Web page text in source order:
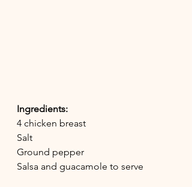
Ingredients:
4 chicken breast
Salt
Ground pepper
Salsa and guacamole to serve